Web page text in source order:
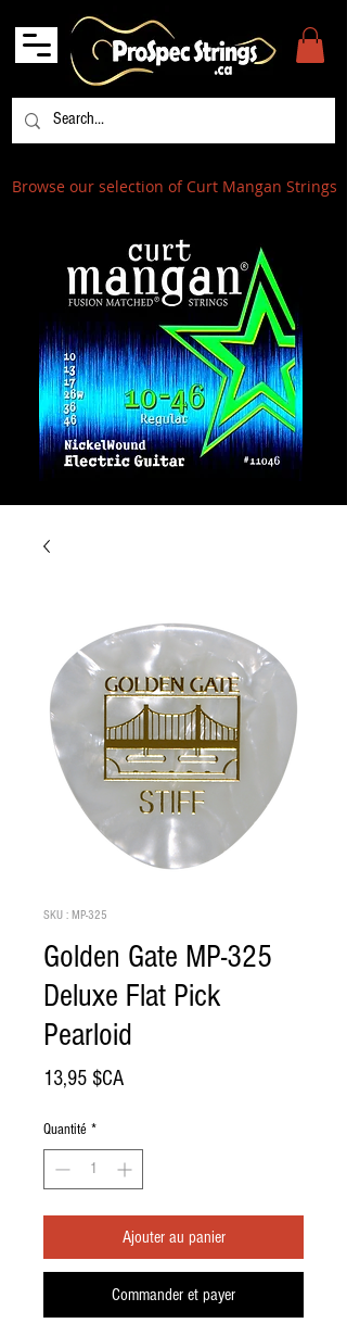
Browse our selection of Curt Mangan Strings
SKU : MP-325
Golden Gate MP-325
Deluxe Flat Pick
Pearloid
13,95 $CAPrix
Quantité *
Ajouter au panier
Commander et payer